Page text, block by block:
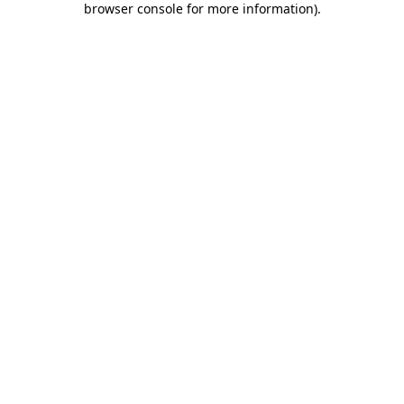
browser console for more information).